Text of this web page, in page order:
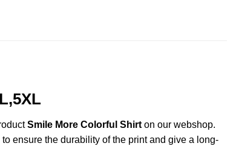
Smile More Colorful Shirt on our webshop.
ensure the durability of the print and give a long-